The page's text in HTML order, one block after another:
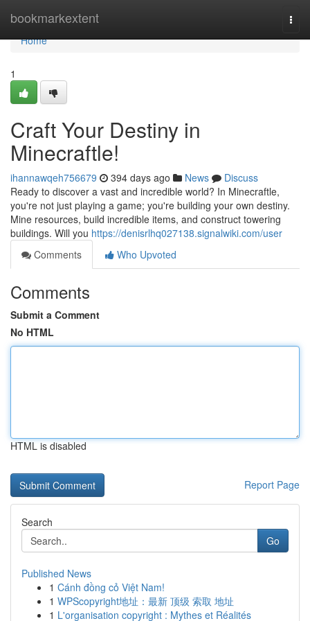
bookmarkextent
Home
Home
1
Craft Your Destiny in
Minecraftle!
ihannawqeh756679 394 days ago News
Discuss
Ready to discover a vast and incredible world? In Minecraftle,
you're not just playing a game; you're building your own destiny.
Mine resources, build incredible items, and construct towering
buildings. Will you https://denisrlhq027138.signalwiki.com/user
Comments
Who Upvoted
Comments
Submit a Comment
No HTML
HTML is disabled
Report Page
Search
Go
Published News
1 Cánh đồng cỏ Việt Nam!
1 WPScopyright地址：最新 顶级 索取 地址
1 L'organisation copyright : Mythes et Réalités